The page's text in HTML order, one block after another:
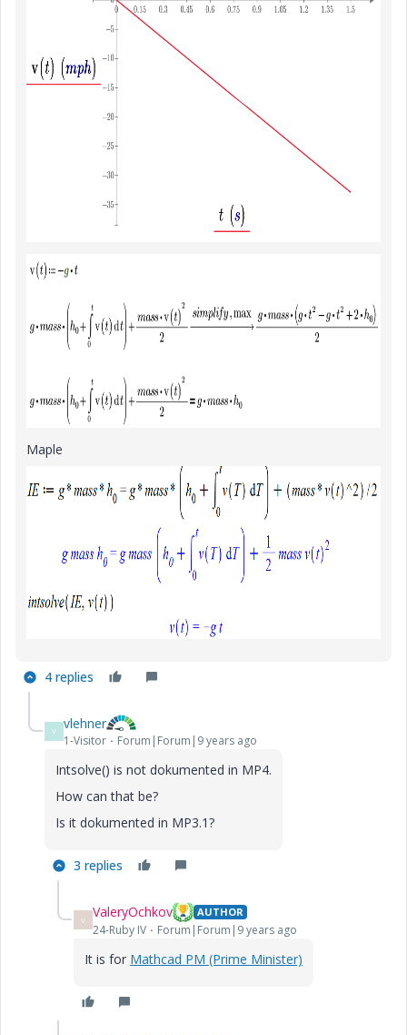
Maple
4 replies
V vlehner
1-Visitor Forum|Forum|9 years ago
Intsolve() is not dokumented in MP4.
How can that be?
Is it dokumented in MP3.1?
3 replies
V ValeryOchkov AUTHOR
24-Ruby IV Forum|Forum|9 years ago
It is for Mathcad PM (Prime Minister)